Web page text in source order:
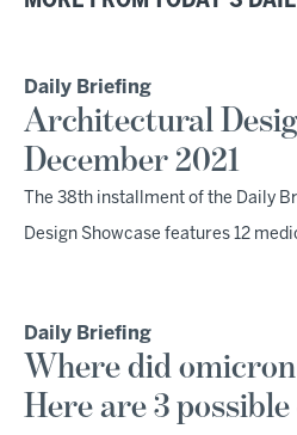
Daily Briefing
Architectural
December 2021
The 38th installment of the Daily
Design Showcase features 12
Daily Briefing
Where did
Here are 3